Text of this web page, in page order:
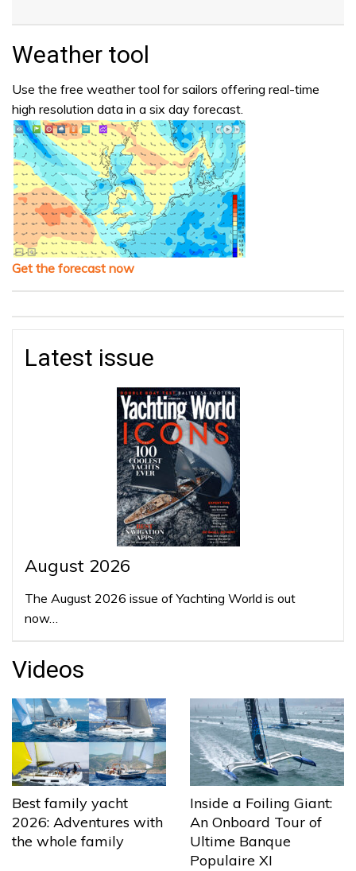
Weather tool
Use the free weather tool for sailors offering real-time
high resolution data in a six day forecast.
Get the forecast now
Latest issue
August 2026
The August 2026 issue of Yachting World is out
now…
Videos
Best family yacht
2026: Adventures with
the whole family
Inside a Foiling Giant:
An Onboard Tour of
Ultime Banque
Populaire XI